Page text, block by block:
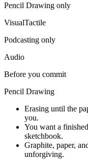
Pencil Drawing only
VisualTactile
Podcasting only
Audio
Before you commit
Pencil Drawing
Erasing until the
you.
You want a
sketchbook.
Graphite, paper,
unforgiving.